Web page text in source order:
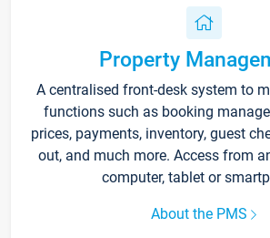
Property
A centralised front-desk system to
functions such as booking
prices, payments, inventory, guest
out, and much more. Access from
computer, tablet or
About the PMS